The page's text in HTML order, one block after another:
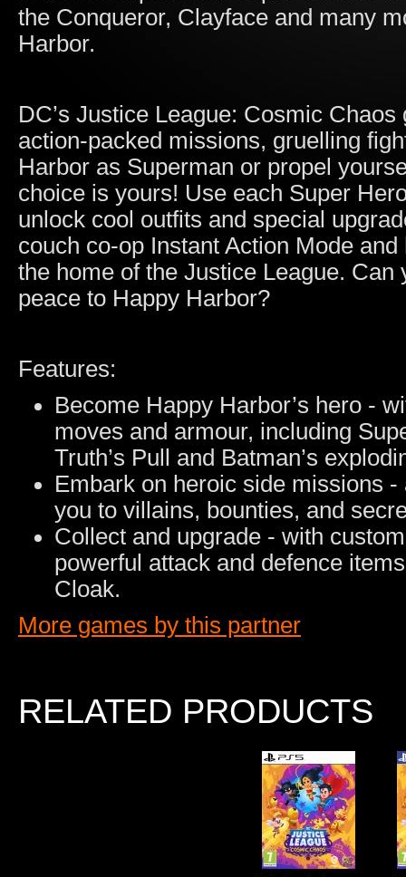
the Conqueror, Clayface and many
Harbor.
DC’s Justice League: Cosmic
action-packed missions, gruelling
Harbor as Superman or propel
choice is yours! Use each Super
unlock cool outfits and special
couch co-op Instant Action Mode
the home of the Justice League. Can
peace to Happy Harbor?
Features:
Become Happy Harbor’s hero -
moves and armour, including
Truth’s Pull and Batman’s
Embark on heroic side missions
you to villains, bounties, and
Collect and upgrade - with
powerful attack and defence
Cloak.
More games by this partner
RELATED PRODUCTS